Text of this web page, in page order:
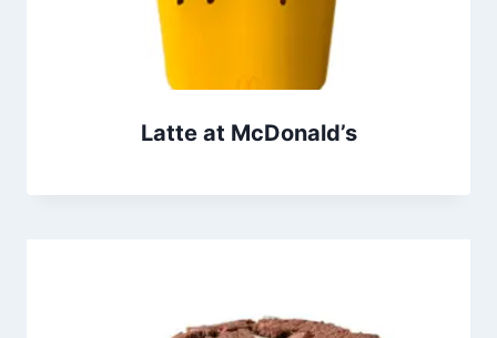
Latte at McDonald’s